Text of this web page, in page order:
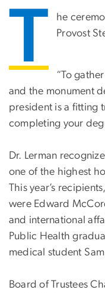
T
he
Provost
“To
and the monument
president is a fitting
completing your
Dr. Lerman
one of the highest
This year’s
were Edward
and international
Public Health
medical student
Board of Trustees